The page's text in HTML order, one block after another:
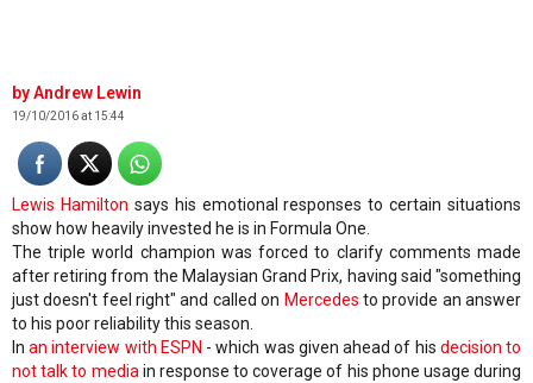
Andrew Lewin
19/10/2016 at 15:44
Lewis Hamilton says his emotional responses to certain situations
show how heavily invested he is in Formula One.
The triple world champion was forced to clarify comments made
after retiring from the Malaysian Grand Prix, having said "something
just doesn't feel right" and called on Mercedes to provide an answer
to his poor reliability this season.
Inan interview with ESPN - which was given ahead of his decision to
not talk to mediain response to coverage of his phone usage during